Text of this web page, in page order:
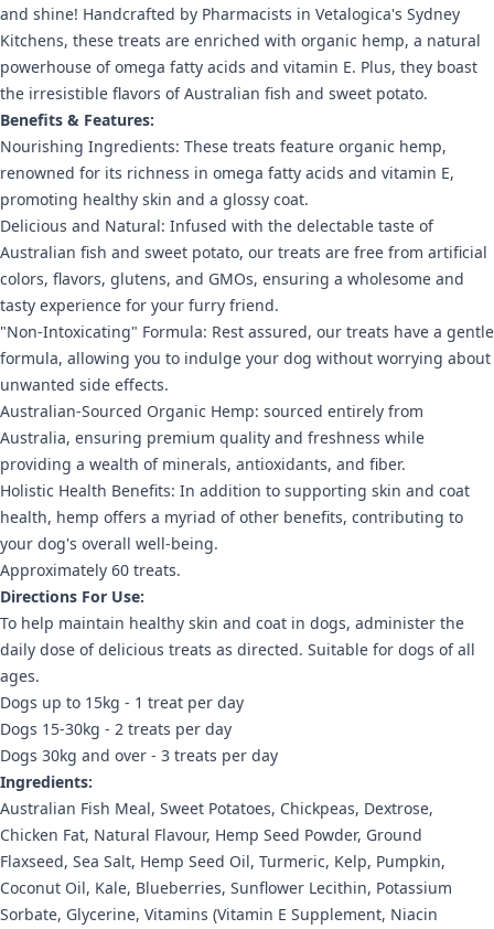
and shine! Handcrafted by Pharmacists in Vetalogica's Sydney
Kitchens, these treats are enriched with organic hemp, a natural
powerhouse of omega fatty acids and vitamin E. Plus, they boast
the irresistible flavors of Australian fish and sweet potato.
Benefits & Features:
Nourishing Ingredients: These treats feature organic hemp,
renowned for its richness in omega fatty acids and vitamin E,
promoting healthy skin and a glossy coat.
Delicious and Natural: Infused with the delectable taste of
Australian fish and sweet potato, our treats are free from artificial
colors, flavors, glutens, and GMOs, ensuring a wholesome and
tasty experience for your furry friend.
"Non-Intoxicating" Formula: Rest assured, our treats have a gentle
formula, allowing you to indulge your dog without worrying about
unwanted side effects.
Australian-Sourced Organic Hemp: sourced entirely from
Australia, ensuring premium quality and freshness while
providing a wealth of minerals, antioxidants, and fiber.
Holistic Health Benefits: In addition to supporting skin and coat
health, hemp offers a myriad of other benefits, contributing to
your dog's overall well-being.
Approximately 60 treats.
Directions For Use:
To help maintain healthy skin and coat in dogs, administer the
daily dose of delicious treats as directed. Suitable for dogs of all
ages.
Dogs up to 15kg - 1 treat per day
Dogs 15-30kg - 2 treats per day
Dogs 30kg and over - 3 treats per day
Ingredients:
Australian Fish Meal, Sweet Potatoes, Chickpeas, Dextrose,
Chicken Fat, Natural Flavour, Hemp Seed Powder, Ground
Flaxseed, Sea Salt, Hemp Seed Oil, Turmeric, Kelp, Pumpkin,
Coconut Oil, Kale, Blueberries, Sunflower Lecithin, Potassium
Sorbate, Glycerine, Vitamins (Vitamin E Supplement, Niacin